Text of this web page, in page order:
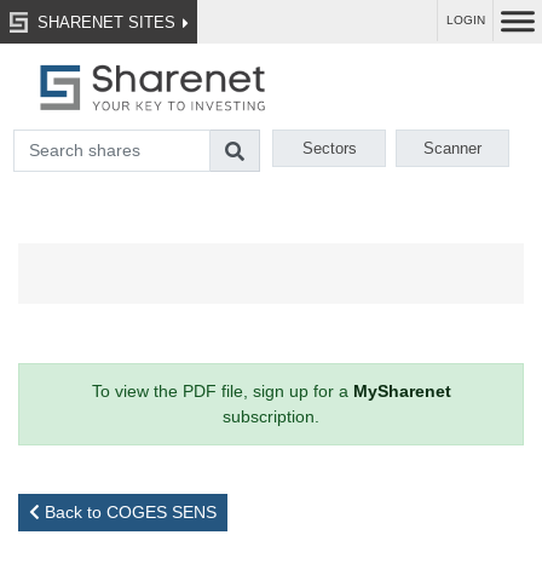
SHARENET SITES LOGIN
Sectors Scanner
To view the PDF file, sign up for a MySharenet
subscription.
Back to COGES SENS